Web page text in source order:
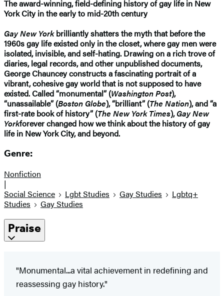
The award-winning, field-defining history of gay life in New
York City in the early to mid-20th century
Gay New Yorkbrilliantly shatters the myth that before the
1960s gay life existed only in the closet, where gay men were
isolated, invisible, and self-hating. Drawing on a rich trove of
diaries, legal records, and other unpublished documents,
George Chauncey constructs a fascinating portrait of a
vibrant, cohesive gay world that is not supposed to have
existed. Called “monumental” (Washington Post),
“unassailable” (Boston Globe), “brilliant” (The Nation), and “a
first-rate book of history” (The New York Times),Gay New
Yorkforever changed how we think about the history of gay
life in New York City, and beyond.
Genre:
Nonfiction
|
Social Science
Lgbt Studies Gay Studies
Lgbtq+
Studies
Gay Studies
Praise
"Monumental...a vital achievement in redefining and
reassessing gay history."